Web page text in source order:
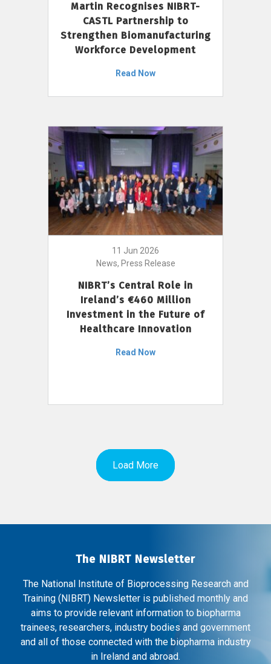
Martin Recognises NIBRT-
CASTL Partnership to
Strengthen Biomanufacturing
Workforce Development
Read Now
11 Jun 2026
News, Press Release
NIBRT’s Central Role in
Ireland’s €460 Million
Investment in the Future of
Healthcare Innovation
Read Now
Load More
The NIBRT Newsletter
The National Institute of Bioprocessing Research and
Training (NIBRT) Newsletter is published monthly and
aims to provide relevant information to biopharma
trainees, researchers, industry bodies and government
and all of those connected with the biopharma industry
in Ireland and abroad.